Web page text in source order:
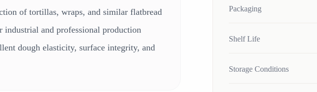
of tortillas, wraps, and similar flatbread
industrial and professional production
dough elasticity, surface integrity, and
Packaging
Shelf Life
Storage Conditions